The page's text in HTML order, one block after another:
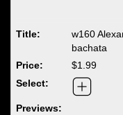
w160
bachata
$1.99